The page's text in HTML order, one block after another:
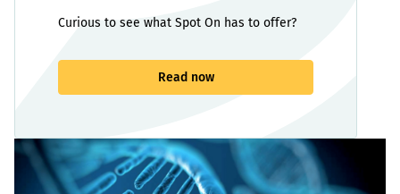
Curious to see what Spot On has to offer?
Read now